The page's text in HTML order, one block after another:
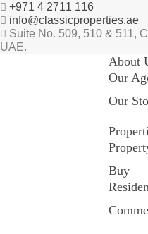
+971 4 2711 116
info@classicproperties.ae
Suite No. 509, 510 & 511,
UAE.
About
Our
Our
Buy